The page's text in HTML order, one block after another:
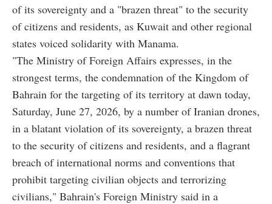
of its sovereignty and a "brazen threat" to the security
of citizens and residents, as Kuwait and other regional
states voiced solidarity with Manama.
"The Ministry of Foreign Affairs expresses, in the
strongest terms, the condemnation of the Kingdom of
Bahrain for the targeting of its territory at dawn today,
Saturday, June 27, 2026, by a number of Iranian drones,
in a blatant violation of its sovereignty, a brazen threat
to the security of citizens and residents, and a flagrant
breach of international norms and conventions that
prohibit targeting civilian objects and terrorizing
civilians," Bahrain's Foreign Ministry said in a